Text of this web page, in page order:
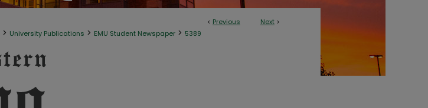
< Previous Next >
> University Publications > EMU Student Newspaper > 5389